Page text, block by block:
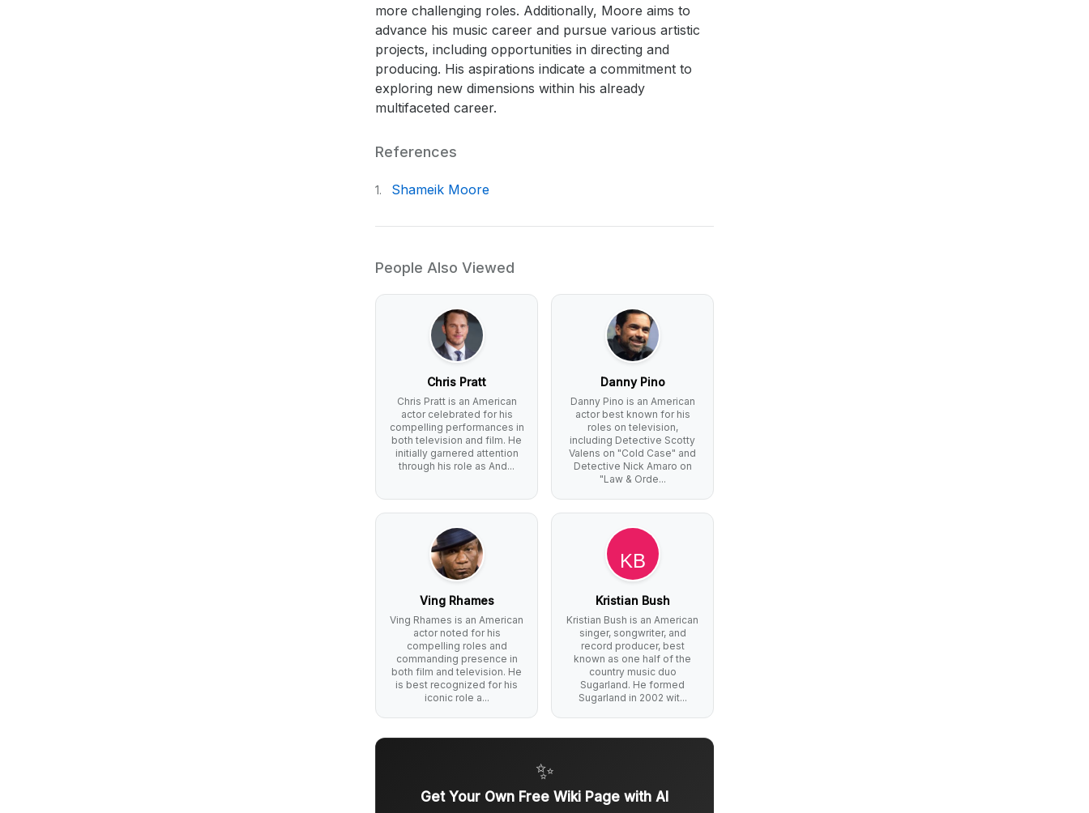
more challenging roles. Additionally, Moore aims to
advance his music career and pursue various artistic
projects, including opportunities in directing and
producing. His aspirations indicate a commitment to
exploring new dimensions within his already
multifaceted career.
References
1. Shameik Moore
People Also Viewed
Chris Pratt
Chris Pratt is an American
actor celebrated for his
compelling performances in
both television and film. He
initially garnered attention
through his role as And...
Danny Pino
Danny Pino is an American
actor best known for his
roles on television,
including Detective Scotty
Valens on "Cold Case" and
Detective Nick Amaro on
"Law & Orde...
Ving Rhames
Ving Rhames is an American
actor noted for his
compelling roles and
commanding presence in
both film and television. He
is best recognized for his
iconic role a...
Kristian Bush
Kristian Bush is an American
singer, songwriter, and
record producer, best
known as one half of the
country music duo
Sugarland. He formed
Sugarland in 2002 wit...
✨
Get Your Own Free Wiki Page with AI